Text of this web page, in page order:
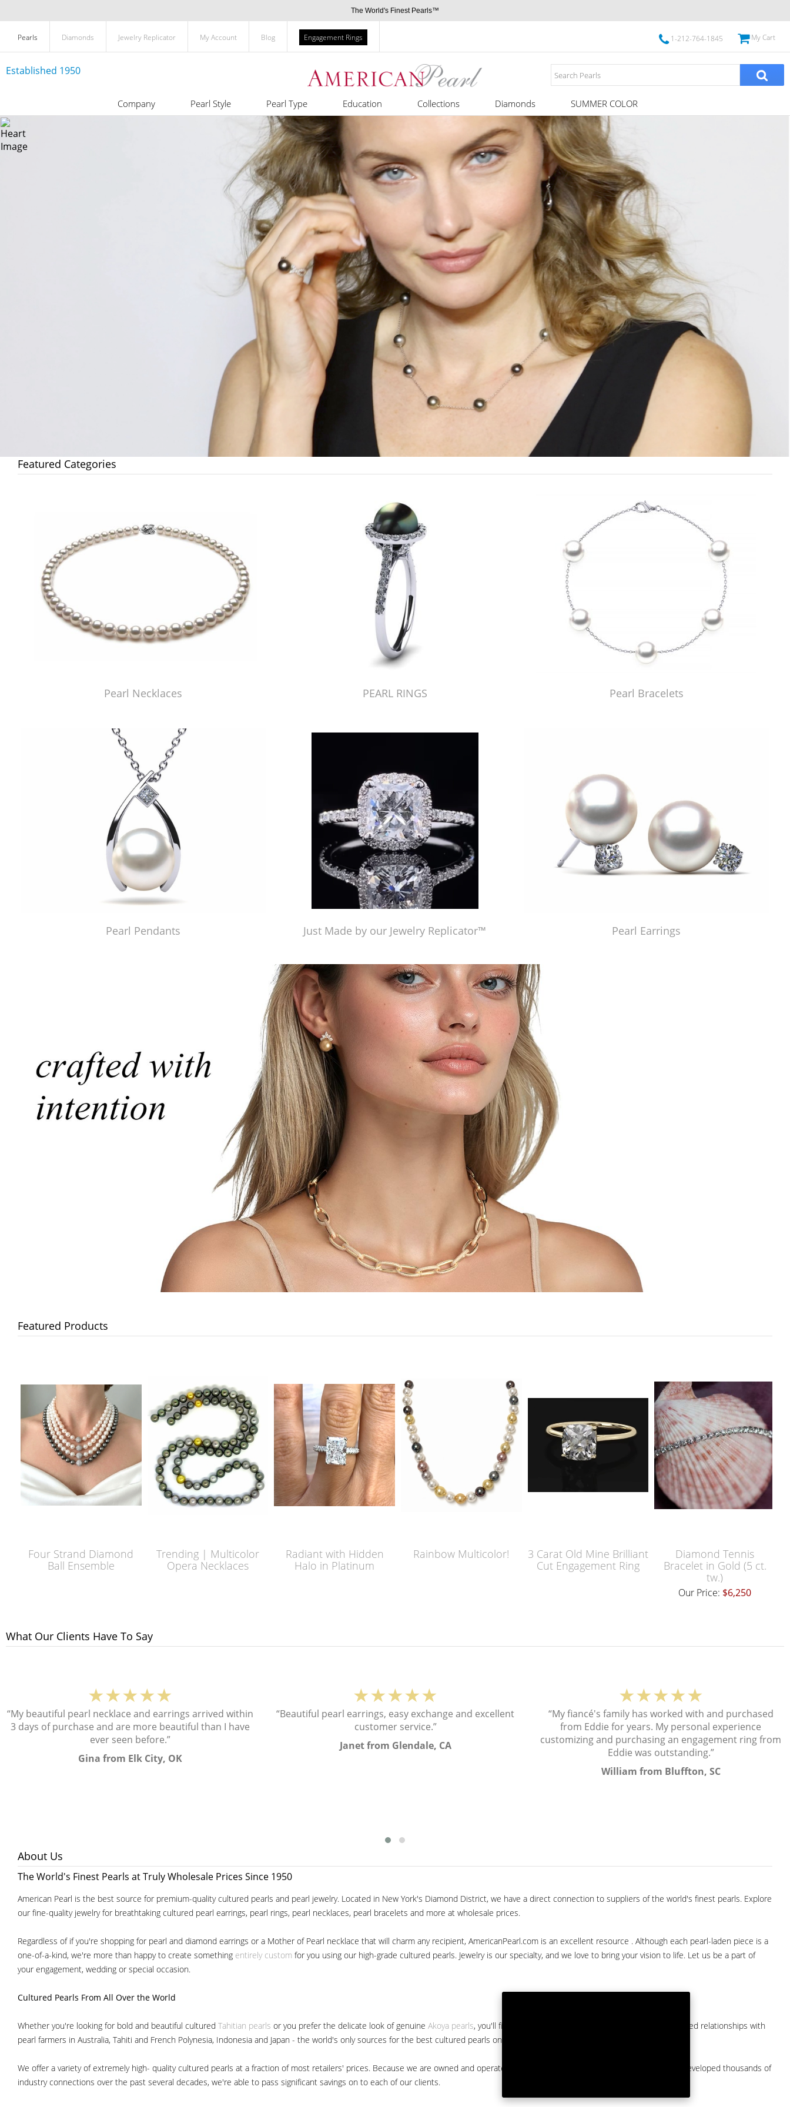
The World's Finest Pearls™
Pearls Diamonds Jewelry Replicator My Account Blog Engagement Rings 1-212-764-1845 My Cart
Established 1950
Company Pearl Style Pearl Type Education Collections Diamonds SUMMER COLOR
Featured Categories
Pearl Necklaces PEARL RINGS Pearl Bracelets
Pearl Pendants Pearl Earrings
Featured Products
Four Strand Diamond
Ball Ensemble
Trending | Multicolor
Opera Necklaces
Radiant with Hidden
Halo in Platinum
Rainbow Multicolor!
3 Carat Old Mine Brilliant
Cut Engagement Ring
Diamond Tennis
Bracelet in Gold (5 ct.
tw.)
Our Price: $6,250
What Our Clients Have To Say
★★★★★
“My beautiful pearl necklace and earrings arrived within
3 days of purchase and are more beautiful than I have
ever seen before.”
Gina from Elk City, OK
★★★★★
“Beautiful pearl earrings, easy exchange and excellent
customer service.”
Janet from Glendale, CA
★★★★★
“My fiancé's family has worked with and purchased
from Eddie for years. My personal experience
customizing and purchasing an engagement ring from
Eddie was outstanding.”
William from Bluffton, SC
About Us
The World's Finest Pearls at Truly Wholesale Prices Since 1950
American Pearl is the best source for premium-quality cultured pearls and pearl jewelry. Located in New York's Diamond District, we have a direct connection to suppliers of the world's finest pearls. Explore
our fine-quality jewelry for breathtaking cultured pearl earrings, pearl rings, pearl necklaces, pearl bracelets and more at wholesale prices.
Regardless of if you're shopping for pearl and diamond earrings or a Mother of Pearl necklace that will charm any recipient, AmericanPearl.com is an excellent resource . Although each pearl-laden piece is a
one-of-a-kind, we're more than happy to create something entirely custom for you using our high-grade cultured pearls. Jewelry is our specialty, and we love to bring your vision to life. Let us be a part of
your engagement, wedding or special occasion.
Cultured Pearls From All Over the World
Whether you're looking for bold and beautiful cultured Tahitian pearls or you prefer the delicate look of genuine Akoya pearls, you'll find them at American Pearl. We have long-established relationships with
pearl farmers in Australia, Tahiti and French Polynesia, Indonesia and Japan - the world's only sources for the best cultured pearls on the market.
We offer a variety of extremely high- quality cultured pearls at a fraction of most retailers' prices. Because we are owned and operated by a major American pearl importer and we've developed thousands of
industry connections over the past several decades, we're able to pass significant savings on to each of our clients.